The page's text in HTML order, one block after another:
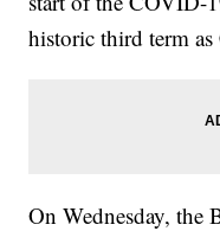
historic third term as
On Wednesday, the